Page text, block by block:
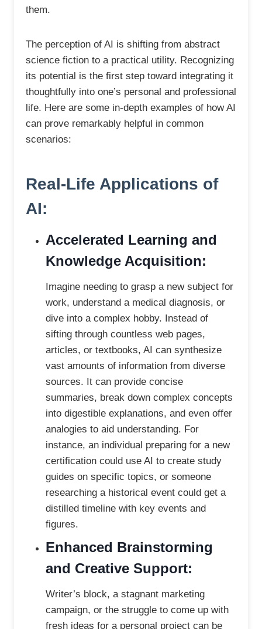
them.
The perception of AI is shifting from abstract
science fiction to a practical utility. Recognizing
its potential is the first step toward integrating it
thoughtfully into one’s personal and professional
life. Here are some in-depth examples of how AI
can prove remarkably helpful in common
scenarios:
Real-Life Applications of
AI:
Accelerated Learning and
Knowledge Acquisition:
Imagine needing to grasp a new subject for
work, understand a medical diagnosis, or
dive into a complex hobby. Instead of
sifting through countless web pages,
articles, or textbooks, AI can synthesize
vast amounts of information from diverse
sources. It can provide concise
summaries, break down complex concepts
into digestible explanations, and even offer
analogies to aid understanding. For
instance, an individual preparing for a new
certification could use AI to create study
guides on specific topics, or someone
researching a historical event could get a
distilled timeline with key events and
figures.
Enhanced Brainstorming
and Creative Support:
Writer’s block, a stagnant marketing
campaign, or the struggle to come up with
fresh ideas for a personal project can be